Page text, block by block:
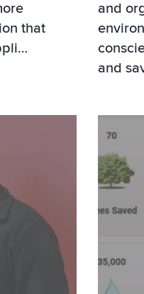
that
…
and
and